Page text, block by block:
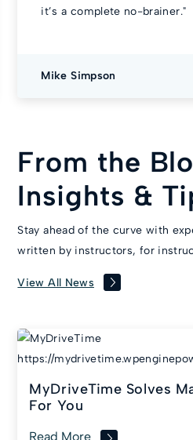
it’s a complete no-brainer."
Mike Simpson
From the
Insights &
Stay ahead of the curve with
written by instructors, for
View All News
MyDriveTime Solves
For You
Read More